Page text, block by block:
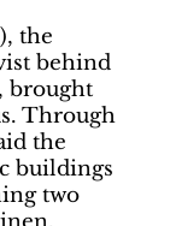
the
behind
brought
Through
the
buildings
two